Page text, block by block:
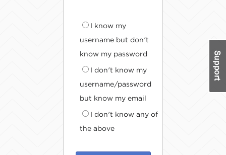
I know my
username but don't
know my password
I don't know my
username/password
but know my email
I don't know any of
the above